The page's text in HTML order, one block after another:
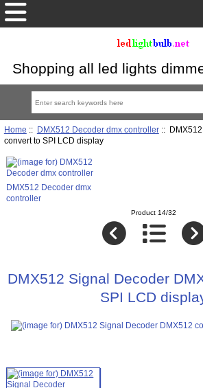
Shopping all led lights
Home :: DMX512 Decoder dmx controller:: DMX512
convert to SPI LCD display
DMX512 Decoder dmx
controller
Product 14/32
DMX512 Signal Decoder
SPI LCD